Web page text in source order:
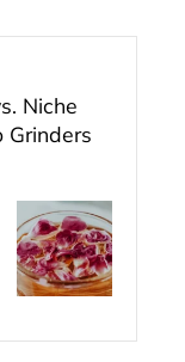
Niche
Grinders